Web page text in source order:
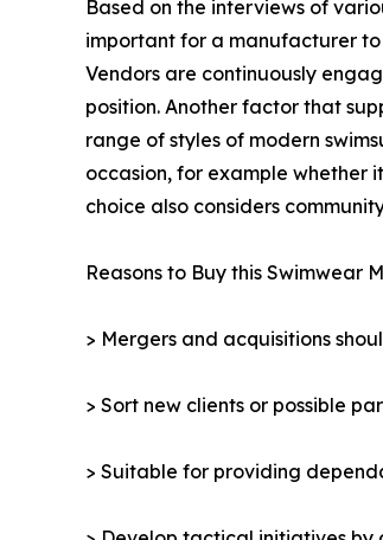
Based on the interviews of
important for a manufacturer
Vendors are continuously
position. Another factor that
range of styles of modern
occasion, for example whether
choice also considers
Reasons to Buy this Swimwear
> Mergers and acquisitions
> Sort new clients or possible
> Suitable for providing